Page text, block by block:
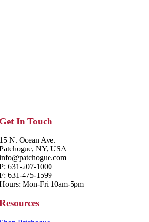
Get In Touch
15 N. Ocean Ave.
Patchogue, NY, USA
info@patchogue.com
P: 631-207-1000
F: 631-475-1599
Hours: Mon-Fri 10am-5pm
Resources